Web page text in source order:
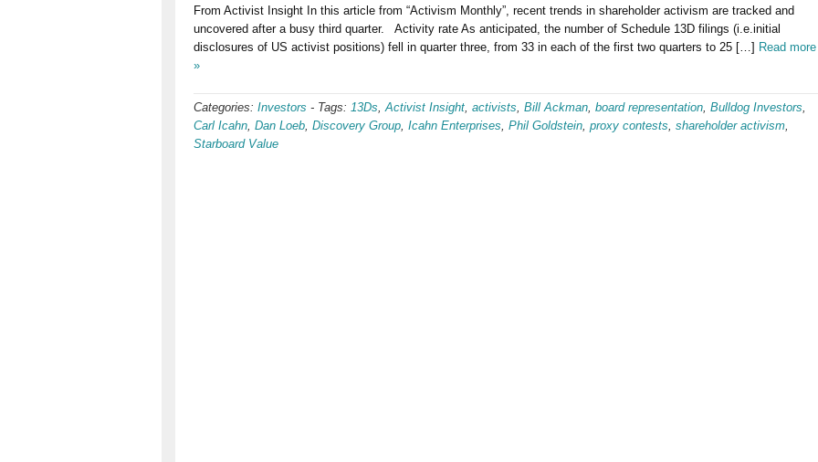
From Activist Insight In this article from “Activism Monthly”, recent trends in shareholder activism are tracked and
uncovered after a busy third quarter. Activity rate As anticipated, the number of Schedule 13D filings (i.e.initial
disclosures of US activist positions) fell in quarter three, from 33 in each of the first two quarters to 25 […] Read more
»
Categories: Investors - Tags: 13Ds,Activist Insight, activists, Bill Ackman, board representation, Bulldog Investors,
Carl Icahn, Dan Loeb, Discovery Group, Icahn Enterprises, Phil Goldstein, proxy contests, shareholder activism,
Starboard Value